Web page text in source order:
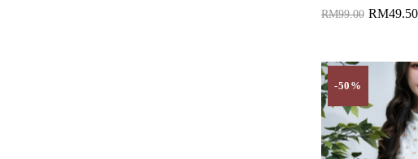
RM99.00 RM49.50
-50%